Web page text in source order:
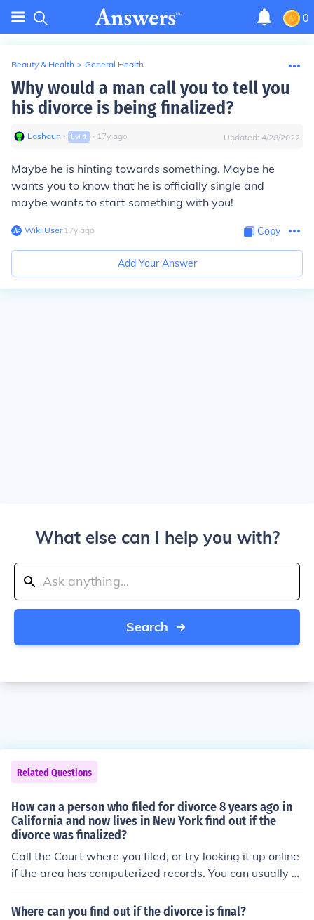
0
Beauty & Health > General Health
Why would a man call you to tell you
his divorce is being finalized?
Lashaun ∙ Lvl 1 ∙ 17y ago Updated: 4/28/2022
Maybe he is hinting towards something. Maybe he
wants you to know that he is officially single and
maybe wants to start something with you!
Wiki User∙17y ago Copy
Add Your Answer
What else can I help you with?
Search
Related Questions
How can a person who filed for divorce 8 years ago in
California and now lives in New York find out if the
divorce was finalized?
Call the Court where you filed, or try looking it up online
if the area has computerized records. You can usually g
et copies of divorce decrees for a small fee. They will ne
ed both names, and the date -- or as close as possible-
Where can you find out if the divorce is final?